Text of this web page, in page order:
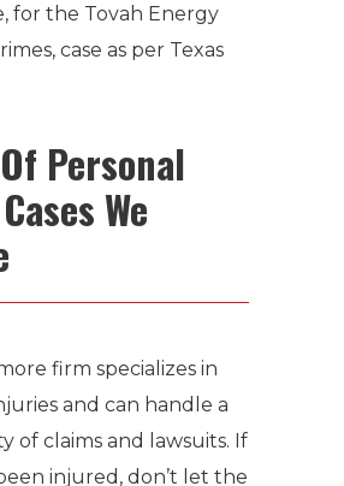
for the Tovah Energy
case as per Texas
Personal
We
firm specializes in
and can handle a
of claims and lawsuits. If
injured, don’t let the